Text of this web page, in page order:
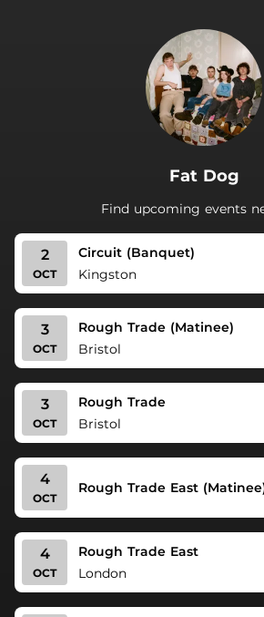
Fat Dog
Find upcoming events
2
OCT
Circuit (Banquet)
Kingston
3
OCT
Rough Trade (Matinee)
Bristol
3
OCT
Rough Trade
Bristol
4
OCT
Rough Trade East
4
OCT
Rough Trade East
London